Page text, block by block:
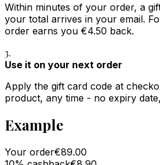
Within minutes of your order, a
your total arrives in your email.
order earns you €4.50 back.
3.
Use it on your next order
Apply the gift card code at
product, any time - no expiry
Example
Your order€89.00